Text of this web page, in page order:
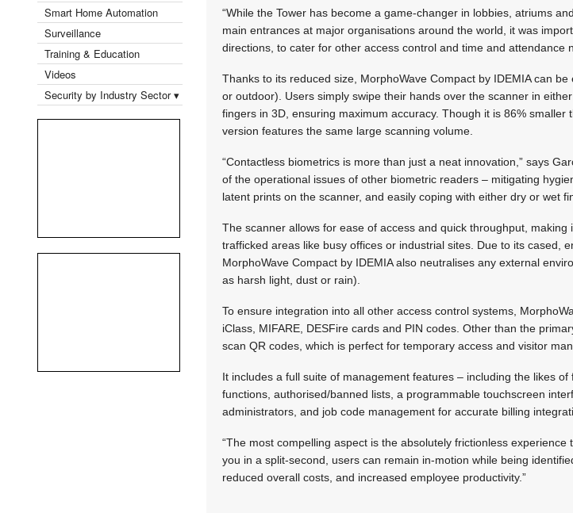
Smart Home Automation
Surveillance
Training & Education
Videos
Security by Industry Sector ▾
“While the Tower has become a game-changer in lobbies, atriums and
main entrances at major organisations around the world, it was
directions, to cater for other access control and time and attendance
Thanks to its reduced size, MorphoWave Compact by IDEMIA can
or outdoor). Users simply swipe their hands over the scanner in
fingers in 3D, ensuring maximum accuracy. Though it is 86%
version features the same large scanning volume.
“Contactless biometrics is more than just a neat innovation,” says
of the operational issues of other biometric readers – mitigating
latent prints on the scanner, and easily coping with either dry or wet
The scanner allows for ease of access and quick throughput, making
trafficked areas like busy offices or industrial sites. Due to its cased,
MorphoWave Compact by IDEMIA also neutralises any external
as harsh light, dust or rain).
To ensure integration into all other access control systems,
iClass, MIFARE, DESFire cards and PIN codes. Other than the
scan QR codes, which is perfect for temporary access and visitor
It includes a full suite of management features – including the likes
functions, authorised/banned lists, a programmable touchscreen
administrators, and job code management for accurate billing
“The most compelling aspect is the absolutely frictionless experience
you in a split-second, users can remain in-motion while being
reduced overall costs, and increased employee productivity.”